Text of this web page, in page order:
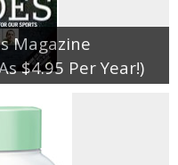
Magazine
$4.95 Per Year!)